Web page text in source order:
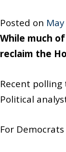
Posted on
While much
reclaim the
Recent
Political
For